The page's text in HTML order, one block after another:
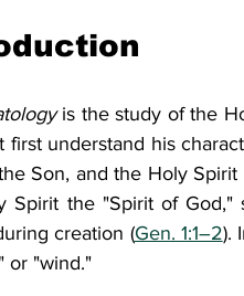
is the study of the
first understand his
Son, and the Holy Spirit
Spirit the "Spirit of
creation (Gen. 1:1–2).
or "wind."